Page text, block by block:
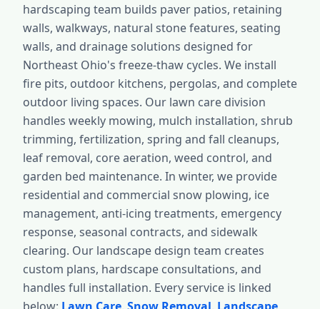
hardscaping team builds paver patios, retaining
walls, walkways, natural stone features, seating
walls, and drainage solutions designed for
Northeast Ohio's freeze-thaw cycles. We install
fire pits, outdoor kitchens, pergolas, and complete
outdoor living spaces. Our lawn care division
handles weekly mowing, mulch installation, shrub
trimming, fertilization, spring and fall cleanups,
leaf removal, core aeration, weed control, and
garden bed maintenance. In winter, we provide
residential and commercial snow plowing, ice
management, anti-icing treatments, emergency
response, seasonal contracts, and sidewalk
clearing. Our landscape design team creates
custom plans, hardscape consultations, and
handles full installation. Every service is linked